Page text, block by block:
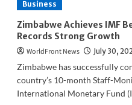
Governance
Standards
Programme
to
Improve
Industry
Practices
Business
Zimbabwe Achieves IMF
Records Strong Growth
WorldFront News July 30,
Zimbabwe has successfully
country’s 10-month Staff-
International Monetary Fund